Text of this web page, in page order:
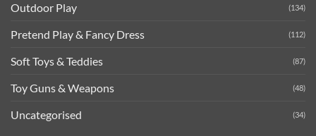
Outdoor Play (134)
Pretend Play & Fancy Dress (112)
Soft Toys & Teddies (87)
Toy Guns & Weapons (48)
Uncategorised (34)